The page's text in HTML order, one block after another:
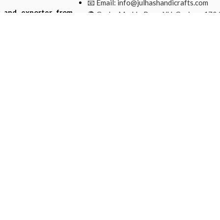
and exporter from
📧 Email: info@julhashandicrafts.com
🌍 Gacha Moddo Para, NU, Gazipur-